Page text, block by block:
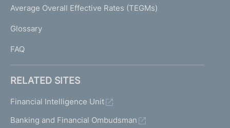
)I
I
Average Overall Effective Rates (TEGMs)
Glossary
FAQ
RELATED SITES
Financial Intelligence Unit
Banking and Financial Ombudsman